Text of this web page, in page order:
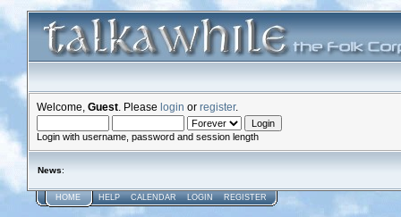
Welcome, Guest . Please login or register.
Login with username, password and session length
News:
HOME HELP CALENDAR LOGIN REGISTER